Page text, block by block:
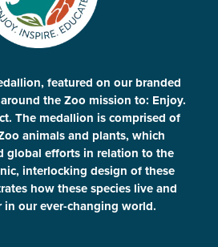
featured on our branded
the Zoo mission to: Enjoy.
The medallion is comprised of
animals and plants, which
global efforts in relation to the
interlocking design of these
how these species live and
our ever-changing world.